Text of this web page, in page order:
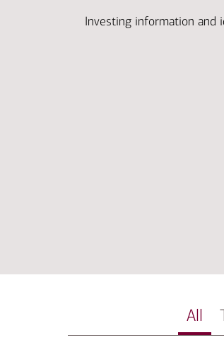
Investing information and
All